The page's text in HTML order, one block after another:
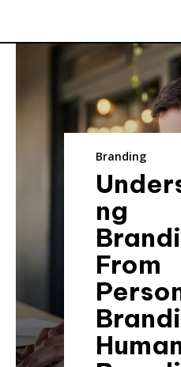
Branding
ng
From